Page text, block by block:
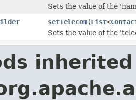
Sets the value of the
setTelecom(List<
Sets the value of the